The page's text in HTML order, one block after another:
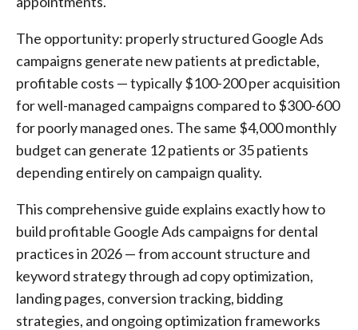
The opportunity: properly structured Google Ads
campaigns generate new patients at predictable,
profitable costs — typically $100-200 per acquisition
for well-managed campaigns compared to $300-600
for poorly managed ones. The same $4,000 monthly
budget can generate 12 patients or 35 patients
depending entirely on campaign quality.
This comprehensive guide explains exactly how to
build profitable Google Ads campaigns for dental
practices in 2026 — from account structure and
keyword strategy through ad copy optimization,
landing pages, conversion tracking, bidding
strategies, and ongoing optimization frameworks